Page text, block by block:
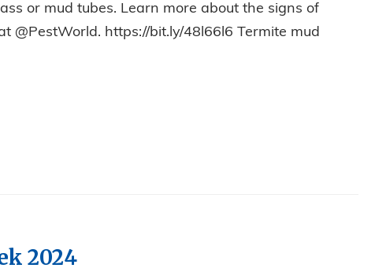
or mud tubes. Learn more about the signs of
@PestWorld. https://bit.ly/48l66l6 Termite mud
2024